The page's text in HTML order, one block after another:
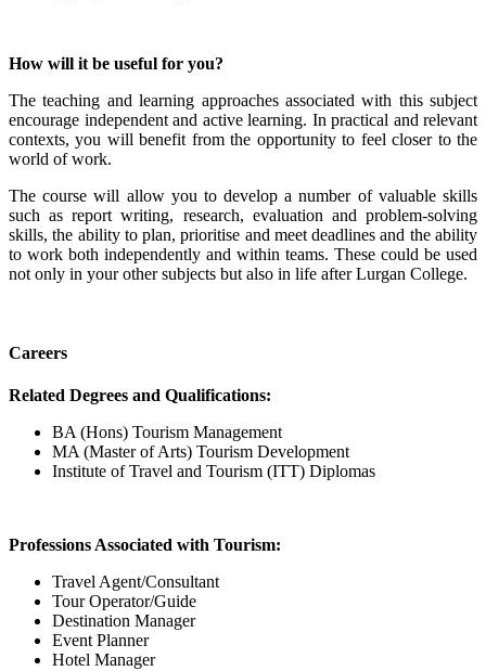
How will it be useful for you?
The teaching and learning approaches associated with this subject
encourage independent and active learning. In practical and relevant
contexts, you will benefit from the opportunity to feel closer to the
world of work.
The course will allow you to develop a number of valuable skills
such as report writing, research, evaluation and problem-solving
skills, the ability to plan, prioritise and meet deadlines and the ability
to work both independently and within teams. These could be used
not only in your other subjects but also in life after Lurgan College.
Careers
Related Degrees and Qualifications:
BA (Hons) Tourism Management
MA (Master of Arts) Tourism Development
Institute of Travel and Tourism (ITT) Diplomas
Professions Associated with Tourism:
Travel Agent/Consultant
Tour Operator/Guide
Destination Manager
Event Planner
Hotel Manager